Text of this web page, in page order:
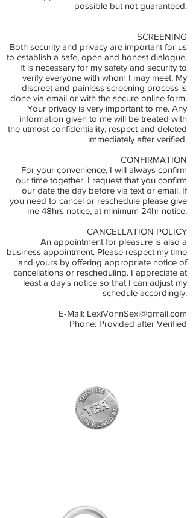
possible but not guaranteed.
SCREENING
Both security and privacy are important for us
to establish a safe, open and honest dialogue.
It is necessary for my safety and security to
verify everyone with whom I may meet. My
discreet and painless screening process is
done via email or with the secure online form.
Your privacy is very important to me. Any
information given to me will be treated with
the utmost confidentiality, respect and deleted
immediately after verified.
CONFIRMATION
For your convenience, I will always confirm
our time together. I request that you confirm
our date the day before via text or email. If
you need to cancel or reschedule please give
me 48hrs notice, at minimum 24hr notice.
CANCELLATION POLICY
An appointment for pleasure is also a
business appointment. Please respect my time
and yours by offering appropriate notice of
cancellations or rescheduling. I appreciate at
least a day's notice so that I can adjust my
schedule accordingly.
E-Mail: LexiVonnSexi@gmail.com
Phone: Provided after Verified